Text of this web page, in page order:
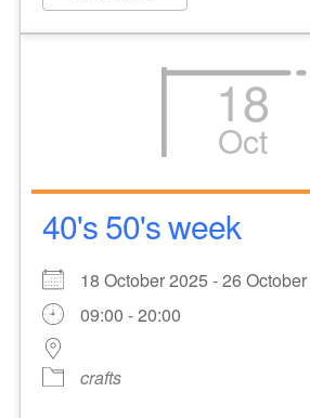
18
Oct
40's 50's week
18 October 2025 - 26
09:00 - 20:00
crafts